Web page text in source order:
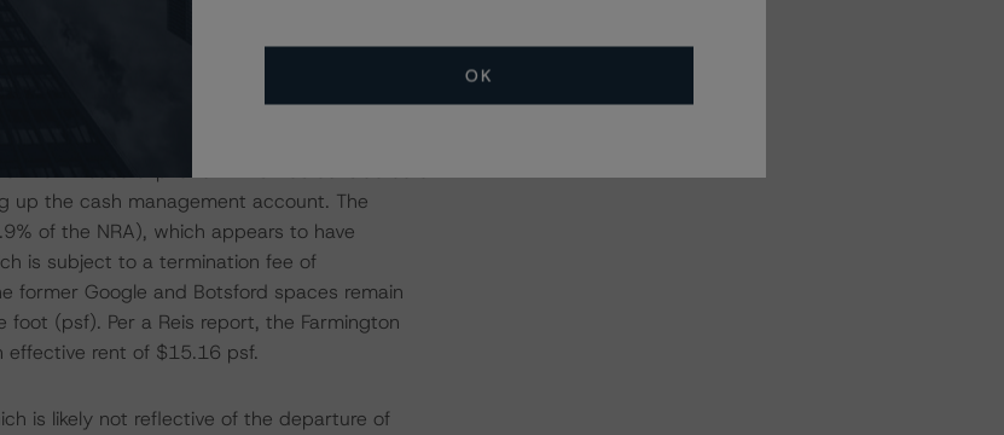
some concern as the borrower seeks takeout
in Farmington Hills, Michigan, located
of the departure of the former largest
2022 lease expiration. This was considered a
up the cash management account. The
of the NRA), which appears to have
is subject to a termination fee of
former Google and Botsford spaces remain
(psf). Per a Reis report, the Farmington
effective rent of $15.16 psf.
is likely not reflective of the departure of
OK